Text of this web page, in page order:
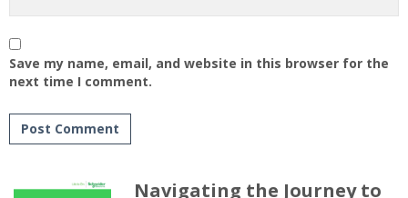
Save my name, email, and website in this browser for the
next time I comment.
Navigating the Journey to